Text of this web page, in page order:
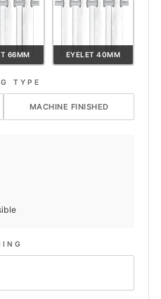
66MM EYELET 40MM
TYPE
MACHINE FINISHED